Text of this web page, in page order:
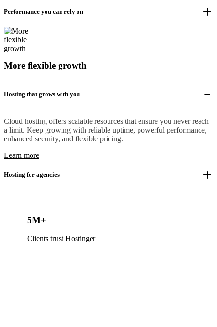
Performance you can rely on
More flexible growth
Hosting that grows with you
Cloud hosting offers scalable resources that ensure you never reach
a limit. Keep growing with reliable uptime, powerful performance,
enhanced security, and flexible pricing.
Learn more
Hosting for agencies
5M+
Clients trust Hostinger